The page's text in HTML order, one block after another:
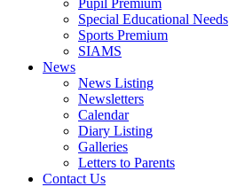
Special Educational Needs
Sports Premium
SIAMS
News
News Listing
Newsletters
Calendar
Diary Listing
Galleries
Letters to Parents
Contact Us